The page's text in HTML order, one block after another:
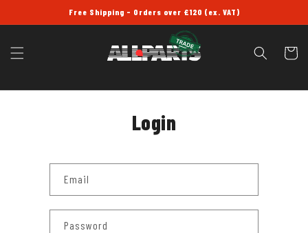
Free Shipping - Orders over £120 (ex. VAT)
Cart
Login
Email
Password